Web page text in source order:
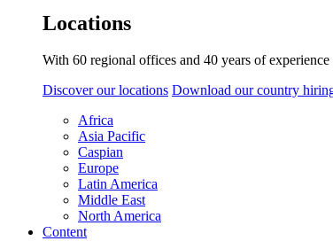
Locations
With 60 regional offices and 40 years of
Discover our locations Download our country
Africa
Asia Pacific
Caspian
Europe
Latin America
Middle East
North America
Content